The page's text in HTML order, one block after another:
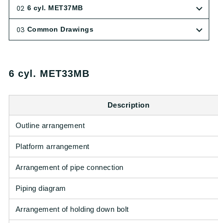
02 6 cyl. MET37MB
03 Common Drawings
6 cyl. MET33MB
Description
Outline arrangement
Platform arrangement
Arrangement of pipe connection
Piping diagram
Arrangement of holding down bolt